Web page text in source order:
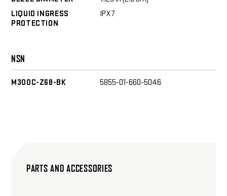
LIQUID INGRESS
PROTECTION
IPX7
NSN
M300C-Z68-BK 5855-01-660-5046
PARTS AND ACCESSORIES